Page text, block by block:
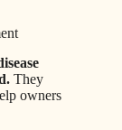
They
owners